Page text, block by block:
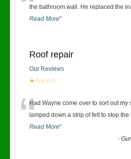
the bathroom wall. He replaced the
Read More”
Roof repair
Our Reviews
★☆☆☆☆
“Had Wayne come over to sort out my
lamped down a strip of felt to stop the
Read More”
-